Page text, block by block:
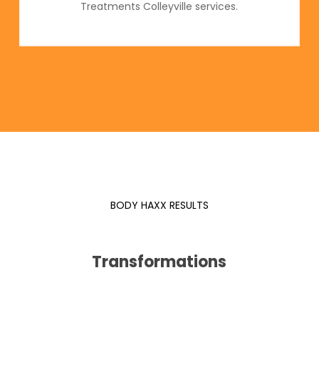
Treatments Colleyville services.
BODY HAXX RESULTS
Transformations